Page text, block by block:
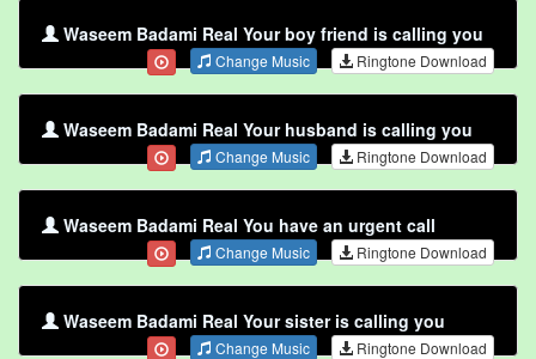
Waseem Badami Real Your boy friend is calling you
Change Music Ringtone Download
Waseem Badami Real Your husband is calling you
Change Music Ringtone Download
Waseem Badami Real You have an urgent call
Change Music Ringtone Download
Waseem Badami Real Your sister is calling you
Change Music Ringtone Download